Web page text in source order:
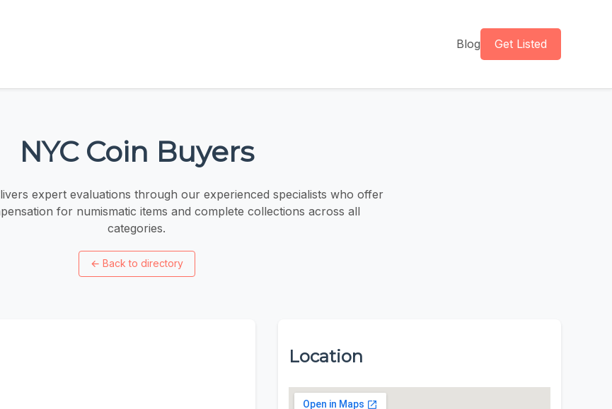
Blog Get Listed
NYC Coin Buyers
expert evaluations through our experienced specialists who offer
for numismatic items and complete collections across all
categories.
← Back to directory
Location